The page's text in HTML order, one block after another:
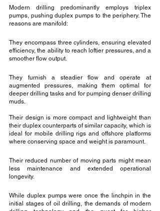
Modern drilling predominantly employs triplex
pumps, pushing duplex pumps to the periphery. The
reasons are manifold:
They encompass three cylinders, ensuring elevated
efficiency, the ability to reach loftier pressures, and a
smoother flow output.
They furnish a steadier flow and operate at
augmented pressures, making them optimal for
deeper drilling tasks and for pumping denser drilling
muds.
Their design is more compact and lightweight than
their duplex counterparts of similar capacity, which is
ideal for mobile drilling rigs and offshore platforms
where conserving space and weight is paramount.
Their reduced number of moving parts might mean
less maintenance and extended operational
longevity.
While duplex pumps were once the linchpin in the
initial stages of oil drilling, the demands of modern